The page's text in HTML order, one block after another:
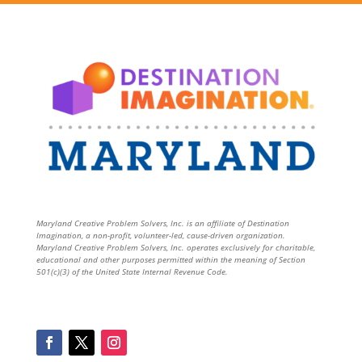
Maryland Creative Problem Solvers, Inc. is an affiliate of Destination
Imagination, a non-profit, volunteer-led, cause-driven organization.
Maryland Creative Problem Solvers, Inc. operates exclusively for charitable,
educational and other purposes permitted within the meaning of Section
501(c)(3) of the United State Internal Revenue Code.